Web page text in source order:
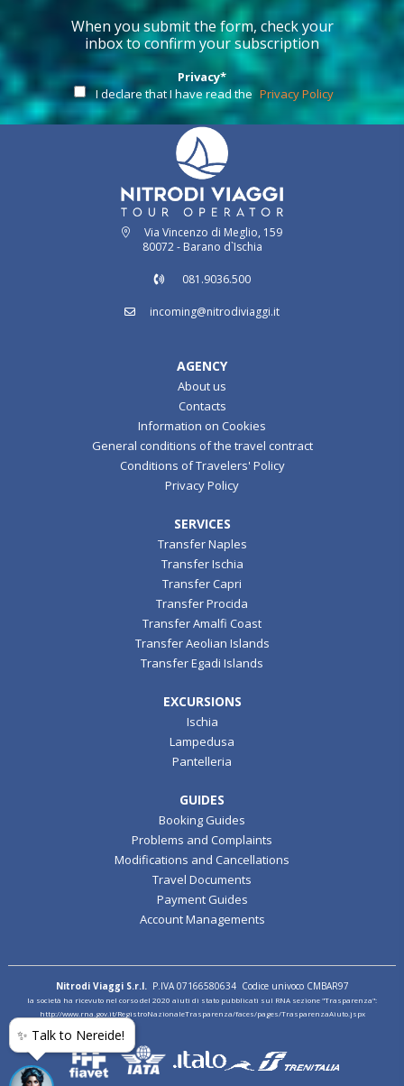
When you submit the form, check your
inbox to confirm your subscription
Privacy*
I declare that I have read the Privacy Policy
Via Vincenzo di Meglio, 159
80072 - Barano d`Ischia
081.9036.500
incoming@nitrodiviaggi.it
AGENCY
About us
Contacts
Information on Cookies
General conditions of the travel contract
Conditions of Travelers' Policy
Privacy Policy
SERVICES
Transfer Naples
Transfer Ischia
Transfer Capri
Transfer Procida
Transfer Amalfi Coast
Transfer Aeolian Islands
Transfer Egadi Islands
EXCURSIONS
Ischia
Lampedusa
Pantelleria
GUIDES
Booking Guides
Problems and Complaints
Modifications and Cancellations
Travel Documents
Payment Guides
Account Managements
Nitrodi Viaggi S.r.l. P.IVA 07166580634 Codice univoco CMBAR97
la società ha ricevuto nel corso del 2020 aiuti di stato pubblicati sul RNA sezione "Trasparenza":
http://www.rna.gov.it/RegistroNazionaleTrasparenza/faces/pages/TrasparenzaAiuto.jspx
✨ Talk to Nereide!